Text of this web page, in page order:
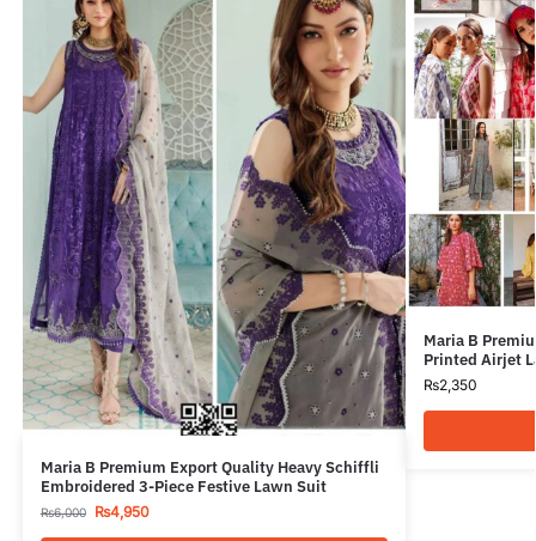
Maria B Premium Export Quality Heavy Schiffli
Embroidered 3-Piece Festive Lawn Suit
₨6,000 ₨4,950
Maria B
Printed Airjet
₨2,350